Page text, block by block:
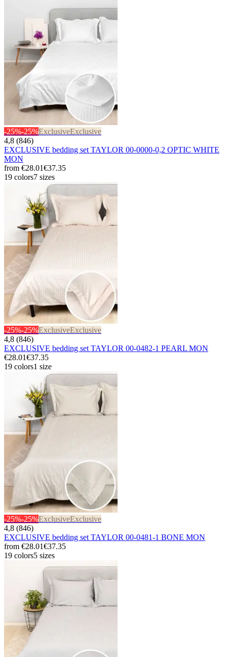
-25%-25%ExclusiveExclusive
4,8 (846)
EXCLUSIVE bedding set TAYLOR 00-0000-0,2 OPTIC WHITE
MON
from €28.01€37.35
19 colors7 sizes
-25%-25%ExclusiveExclusive
4,8 (846)
EXCLUSIVE bedding set TAYLOR 00-0482-1 PEARL MON
€28.01€37.35
19 colors1 size
-25%-25%ExclusiveExclusive
4,8 (846)
EXCLUSIVE bedding set TAYLOR 00-0481-1 BONE MON
from €28.01€37.35
19 colors5 sizes